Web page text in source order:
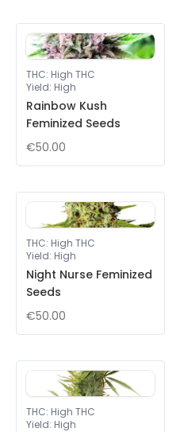
THC: High THC
Yield: High
Rainbow Kush
Feminized Seeds
€50.00
THC: High THC
Yield: High
Night Nurse Feminized
Seeds
€50.00
THC: High THC
Yield: High